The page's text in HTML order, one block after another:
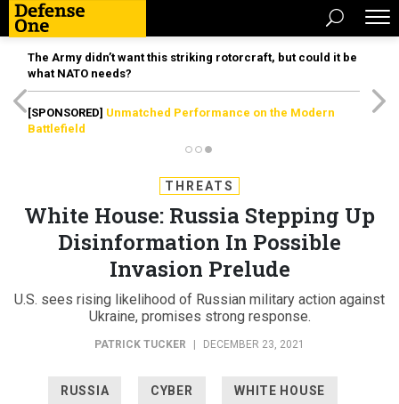
The Army didn’t want this striking rotorcraft, but could it be
what NATO needs?
[SPONSORED] Unmatched Performance on the Modern
Battlefield
THREATS
White House: Russia Stepping Up
Disinformation In Possible
Invasion Prelude
U.S. sees rising likelihood of Russian military action against
Ukraine, promises strong response.
PATRICK TUCKER DECEMBER 23, 2021
RUSSIA CYBER WHITE HOUSE